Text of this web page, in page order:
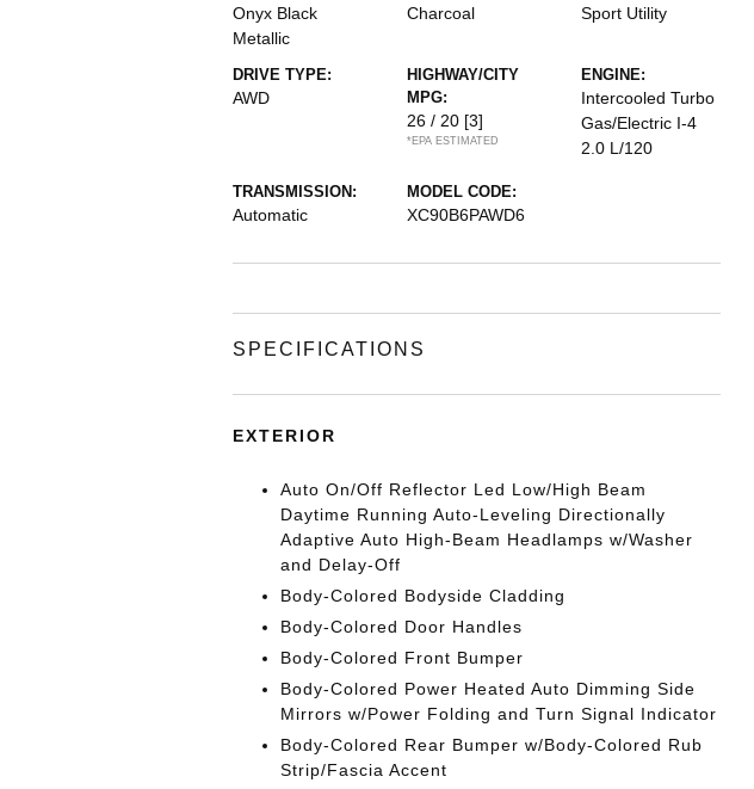
Onyx Black
Metallic
Charcoal Sport Utility
DRIVE TYPE:
AWD
HIGHWAY/CITY
MPG:
26 / 20 [3]
*EPA ESTIMATED
ENGINE:
Intercooled Turbo
Gas/Electric I-4
2.0 L/120
TRANSMISSION:
Automatic
MODEL CODE:
XC90B6PAWD6
SPECIFICATIONS
EXTERIOR
Auto On/Off Reflector Led Low/High Beam
Daytime Running Auto-Leveling Directionally
Adaptive Auto High-Beam Headlamps w/Washer
and Delay-Off
Body-Colored Bodyside Cladding
Body-Colored Door Handles
Body-Colored Front Bumper
Body-Colored Power Heated Auto Dimming Side
Mirrors w/Power Folding and Turn Signal Indicator
Body-Colored Rear Bumper w/Body-Colored Rub
Strip/Fascia Accent